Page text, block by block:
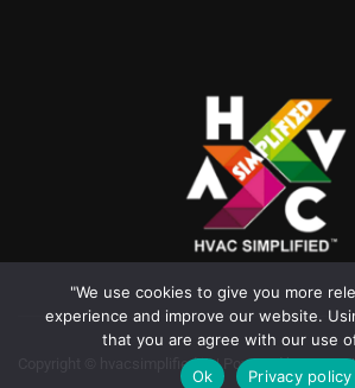
Copyright © hvacsimplified.in | Powered by
"We use cookies to give you more
experience and improve our website.
that you are agree with our use
Ok
Privacy policy